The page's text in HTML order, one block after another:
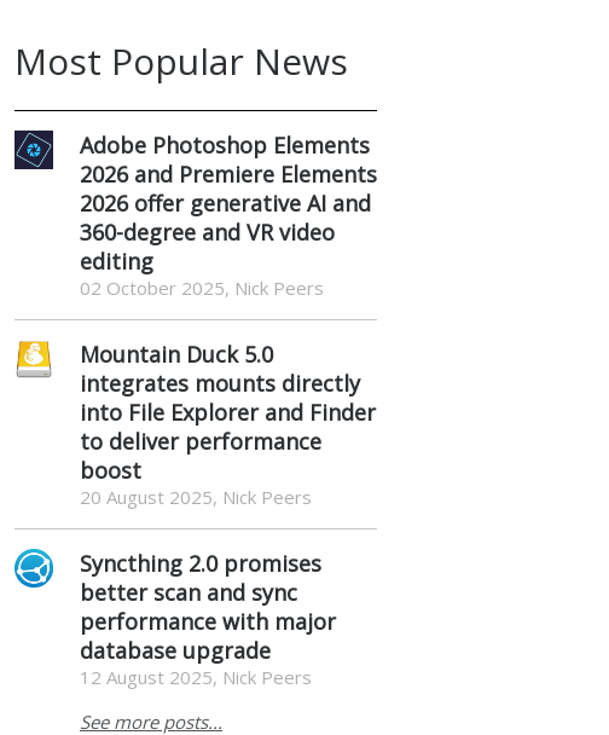
Most Popular News
Adobe Photoshop Elements
2026 and Premiere Elements
2026 offer generative AI and
360-degree and VR video
editing
02 October 2025, Nick Peers
Mountain Duck 5.0
integrates mounts directly
into File Explorer and Finder
to deliver performance
boost
20 August 2025, Nick Peers
Syncthing 2.0 promises
better scan and sync
performance with major
database upgrade
12 August 2025, Nick Peers
See more posts...